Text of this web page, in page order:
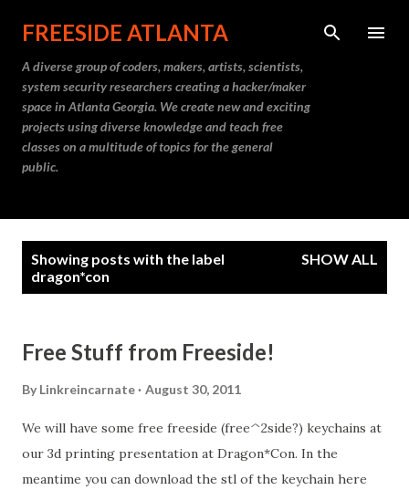
Skip to main content
FREESIDE ATLANTA
A diverse group of coders, makers, artists, scientists,
system security researchers creating a hacker/maker
space in Atlanta Georgia. We create new and exciting
projects using diverse knowledge and teach free
classes on a multitude of topics for the general
public.
Showing posts with the label
dragon*con
SHOW ALL
Free Stuff from Freeside!
By Linkreincarnate August 30, 2011
We will have some free freeside (free^2side?) keychains at
our 3d printing presentation at Dragon*Con. In the
meantime you can download the stl of the keychain here